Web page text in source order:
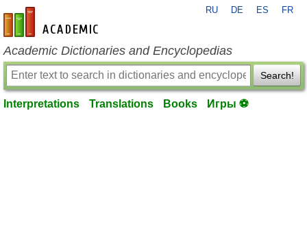
en-academic.com
RU DE ES FR
Academic Dictionaries and Encyclopedias
Search!
Interpretations Translations Books Игры ⚽